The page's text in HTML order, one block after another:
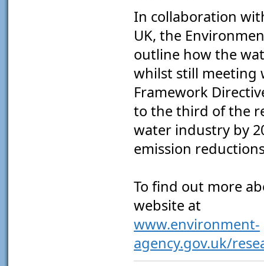
In collaboration
UK, the
outline how the
whilst still meeting
Framework
to the third of the
water industry by
emission
To find out more
website at
www.environment-
agency.gov.uk/